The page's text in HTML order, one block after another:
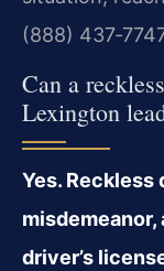
(888)
Can a
Lexington
Yes. Reckless
driver’s